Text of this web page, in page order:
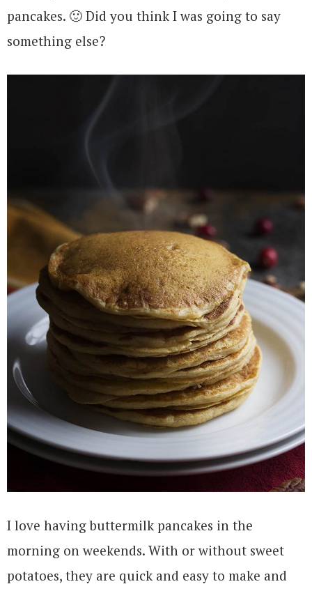
pancakes. 🙂 Did you think I was going to say
something else?
I love having buttermilk pancakes in the
morning on weekends. With or without sweet
potatoes, they are quick and easy to make and